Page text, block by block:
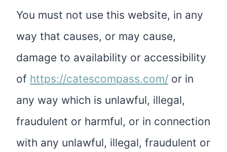
You must not use this website, in any
way that causes, or may cause,
damage to availability or accessibility
of https://catescompass.com/ or in
any way which is unlawful, illegal,
fraudulent or harmful, or in connection
with any unlawful, illegal, fraudulent or